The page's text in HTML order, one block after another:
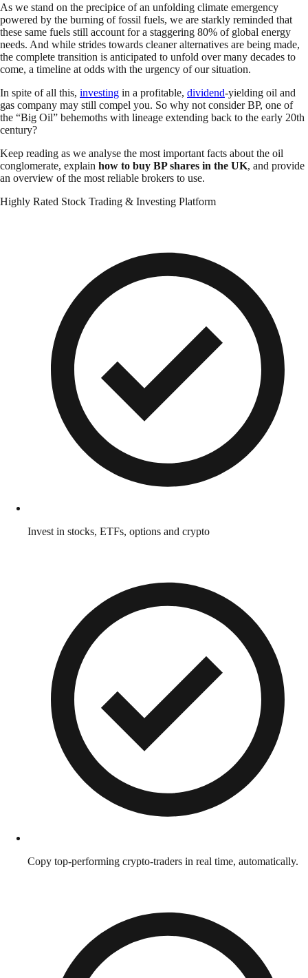
As we stand on the precipice of an unfolding climate emergency
powered by the burning of fossil fuels, we are starkly reminded that
these same fuels still account for a staggering 80% of global energy
needs. And while strides towards cleaner alternatives are being made,
the complete transition is anticipated to unfold over many decades to
come, a timeline at odds with the urgency of our situation.
In spite of all this, investing in a profitable, dividend-yielding oil and
gas company may still compel you. So why not consider BP, one of
the “Big Oil” behemoths with lineage extending back to the early 20th
century?
Keep reading as we analyse the most important facts about the oil
conglomerate, explain how to buy BP shares in the UK, and provide
an overview of the most reliable brokers to use.
Highly Rated Stock Trading & Investing Platform
Invest in stocks, ETFs, options and crypto
Copy top-performing crypto-traders in real time, automatically.